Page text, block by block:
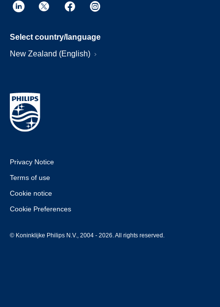
Select country/language
New Zealand (English)
Privacy Notice
Terms of use
Cookie notice
Cookie Preferences
© Koninklijke Philips N.V., 2004 - 2026. All rights reserved.